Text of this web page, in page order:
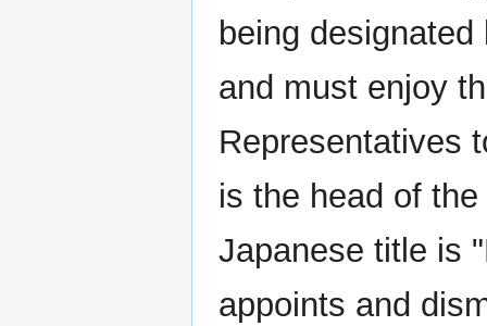
being
and must enjoy
Representatives
is the head of
Japanese title is
appoints and